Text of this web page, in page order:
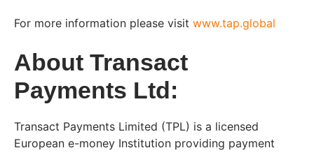
For more information please visit www.tap.global
About Transact
Payments Ltd:
Transact Payments Limited (TPL) is a licensed
European e-money Institution providing payment